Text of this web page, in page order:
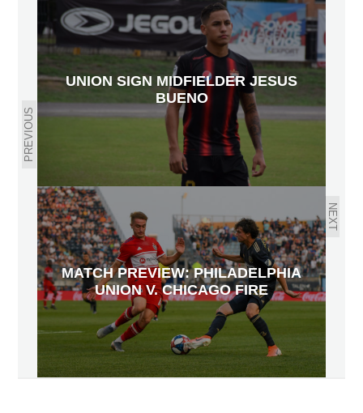
PREVIOUS
UNION SIGN MIDFIELDER JESUS
BUENO
NEXT
MATCH PREVIEW: PHILADELPHIA
UNION V. CHICAGO FIRE